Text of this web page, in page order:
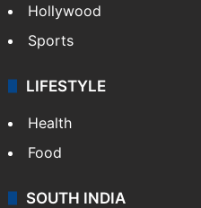
Hollywood
Sports
LIFESTYLE
Health
Food
SOUTH INDIA